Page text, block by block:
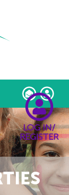
LOG IN/
REGISTER